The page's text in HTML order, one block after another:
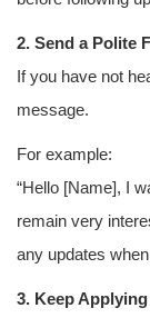
2. Send a Polite
If you have not
message.
For example:
“Hello [Name], I
remain very
any updates
3. Keep